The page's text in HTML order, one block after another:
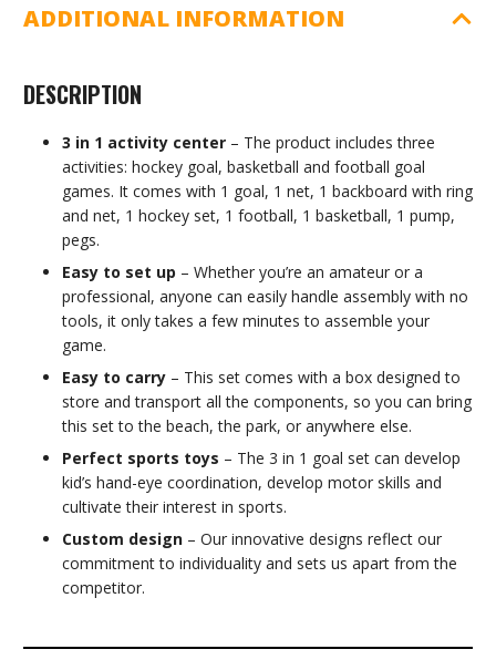
ADDITIONAL INFORMATION
DESCRIPTION
3 in 1 activity center – The product includes three
activities: hockey goal, basketball and football goal
games. It comes with 1 goal, 1 net, 1 backboard with ring
and net, 1 hockey set, 1 football, 1 basketball, 1 pump,
pegs.
Easy to set up – Whether you’re an amateur or a
professional, anyone can easily handle assembly with no
tools, it only takes a few minutes to assemble your
game.
Easy to carry – This set comes with a box designed to
store and transport all the components, so you can bring
this set to the beach, the park, or anywhere else.
Perfect sports toys – The 3 in 1 goal set can develop
kid’s hand-eye coordination, develop motor skills and
cultivate their interest in sports.
Custom design – Our innovative designs reflect our
commitment to individuality and sets us apart from the
competitor.